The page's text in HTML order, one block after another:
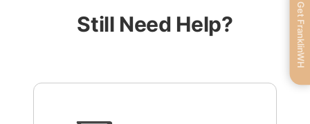
Still Need Help? Get FranklinWH